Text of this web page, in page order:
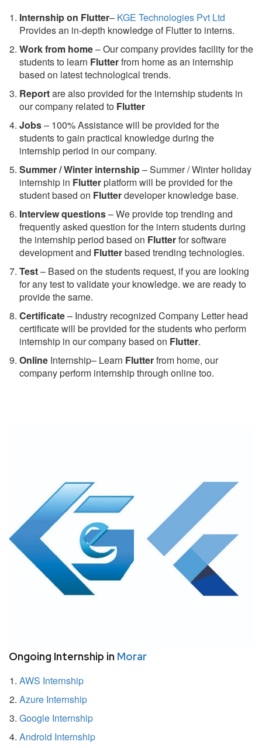
Internship on Flutter– KGE Technologies Pvt Ltd
Provides an in-depth knowledge of Flutter to interns.
Work from home– Our company provides facility for the
students to learn Flutterfrom home as an internship
based on latest technological trends.
Reportare also provided for the internship students in
our company related to Flutter
Jobs– 100% Assistance will be provided for the
students to gain practical knowledge during the
internship period in our company.
Summer / Winter internship– Summer / Winter holiday
internship in Flutterplatform will be provided for the
student based on Flutterdeveloper knowledge base.
Interview questions– We provide top trending and
frequently asked question for the intern students during
the internship period based on Flutterfor software
development and Flutterbased trending technologies.
Test– Based on the students request, if you are looking
for any test to validate your knowledge. we are ready to
provide the same.
Certificate– Industry recognized Company Letter head
certificate will be provided for the students who perform
internship in our company based on Flutter.
Online Internship– Learn Flutterfrom home, our
company perform internship through online too.
Ongoing Internship in Morar
AWS Internship
Azure Internship
Google Internship
Android Internship